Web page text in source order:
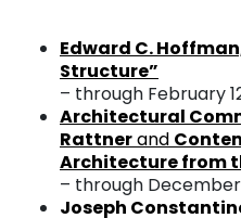
Edward C.
Structure”
– through February
Architectural
Rattnerand
Architecture from
– through December
Joseph